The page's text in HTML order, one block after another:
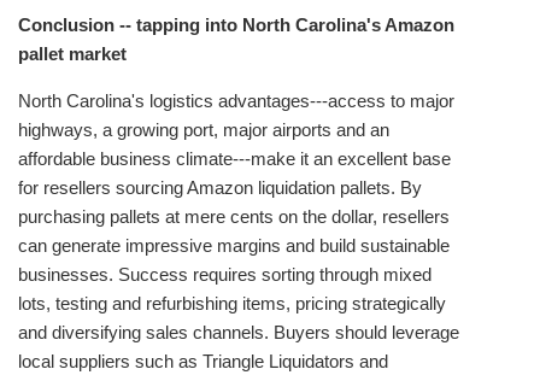
Conclusion -- tapping into North Carolina's Amazon
pallet market
North Carolina's logistics advantages---access to major
highways, a growing port, major airports and an
affordable business climate---make it an excellent base
for resellers sourcing Amazon liquidation pallets. By
purchasing pallets at mere cents on the dollar, resellers
can generate impressive margins and build sustainable
businesses. Success requires sorting through mixed
lots, testing and refurbishing items, pricing strategically
and diversifying sales channels. Buyers should leverage
local suppliers such as Triangle Liquidators and